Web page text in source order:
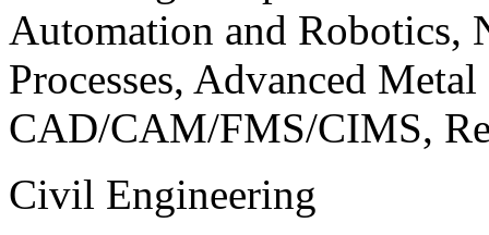
Automation and Robotics,
Processes, Advanced
CAD/CAM/FMS/CIMS,
Civil Engineering